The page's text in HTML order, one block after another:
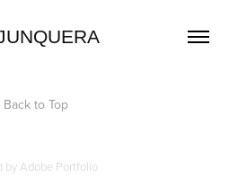
Back to Top
byAdobe Portfolio